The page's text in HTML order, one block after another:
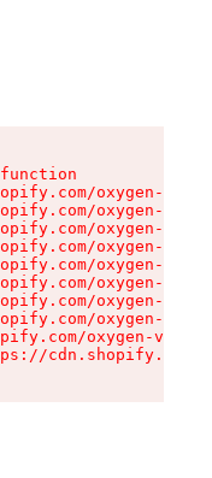
oxygen-v2/
oxygen-v2/
oxygen-v2/
oxygen-v2/
oxygen-v2/
oxygen-v2/
oxygen-v2/
oxygen-v2/
oxygen-v2/